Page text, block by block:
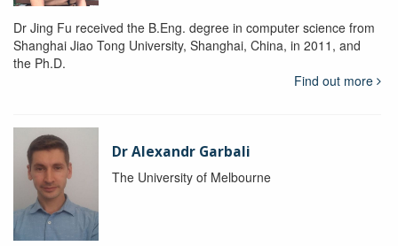
Dr Jing Fu received the B.Eng. degree in computer science from
Shanghai Jiao Tong University, Shanghai, China, in 2011, and
the Ph.D.
Find out more
Dr Alexandr Garbali
The University of Melbourne